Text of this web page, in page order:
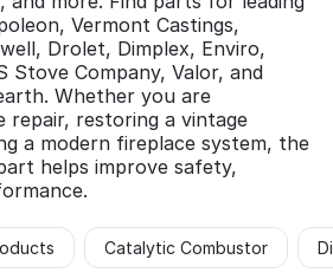
Vermont Castings,
Drolet, Dimplex, Enviro,
Stove Company, Valor, and
Whether you are
repair, restoring a vintage
a modern fireplace system, the
helps improve safety,
Catalytic Combustor